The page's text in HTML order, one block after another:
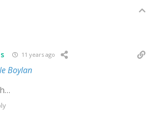
11 years ago
Boylan